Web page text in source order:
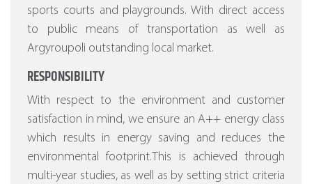
sports courts and playgrounds. With direct access
to public means of transportation as well as
Argyroupoli outstanding local market.
RESPONSIBILITY
With respect to the environment and customer
satisfaction in mind, we ensure an A++ energy class
which results in energy saving and reduces the
environmental footprint.This is achieved through
multi-year studies, as well as by setting strict criteria